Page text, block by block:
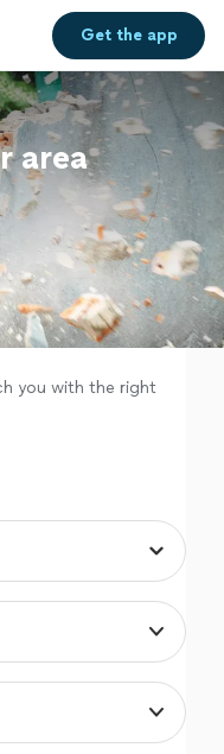
Get theapp
area
you with the right